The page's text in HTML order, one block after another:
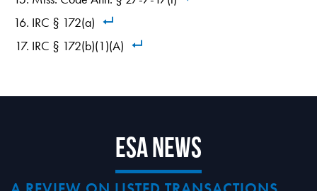
IRC § 172(a)
IRC § 172(b)(1)(A)
ESA News